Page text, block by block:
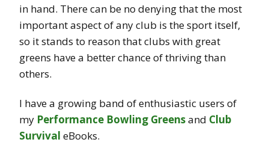
in hand. There can be no denying that the most
important aspect of any club is the sport itself,
so it stands to reason that clubs with great
greens have a better chance of thriving than
others.
I have a growing band of enthusiastic users of
my Performance Bowling Greensand Club
Survival eBooks.